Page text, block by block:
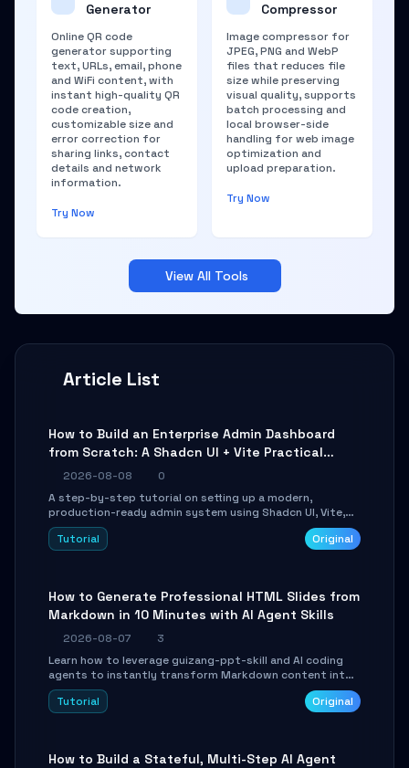
Article List
How to Build an Enterprise Admin Dashboard
from Scratch: A Shadcn UI + Vite Practical
Guide
2026-08-08
0
A step-by-step tutorial on setting up a modern,
production-ready admin system using Shadcn UI, Vite,
and Tailwind CSS. Learn to configure tables, routing, and
themes in under 30 minutes.
Tutorial Original
How to Generate Professional HTML Slides from
Markdown in 10 Minutes with AI Agent Skills
2026-08-07
3
Learn how to leverage guizang-ppt-skill and AI coding
agents to instantly transform Markdown content into
beautifully formatted HTML presentations, complete
with AI-generated image prompts and a lightweight
Tutorial Original
How to Build a Stateful, Multi-Step AI Agent
Generator
Online QR code
generator supporting
text, URLs, email, phone
and WiFi content, with
instant high-quality QR
code creation,
customizable size and
error correction for
sharing links, contact
details and network
information.
Try Now
Compressor
Image compressor for
JPEG, PNG and WebP
files that reduces file
size while preserving
visual quality, supports
batch processing and
local browser-side
handling for web image
optimization and
upload preparation.
Try Now
View All Tools